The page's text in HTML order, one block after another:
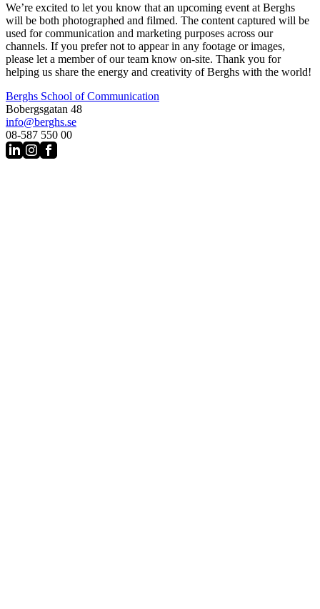
We’re excited to let you know that an upcoming event at Berghs
will be both photographed and filmed. The content captured will be
used for communication and marketing purposes across our
channels. If you prefer not to appear in any footage or images,
please let a member of our team know on-site. Thank you for
helping us share the energy and creativity of Berghs with the world!
Berghs School of Communication
Bobergsgatan 48
info@berghs.se
08-587 550 00